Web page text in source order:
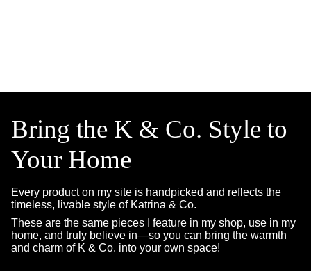
Bring the K & Co. Style to
Your Home
Every product on my site is handpicked and reflects the
timeless, livable style of Katrina & Co.
These are the same pieces I feature in my shop, use in my
home, and truly believe in—so you can bring the warmth
and charm of K & Co. into your own space!